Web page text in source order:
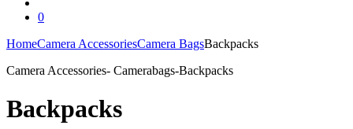
0
HomeCamera AccessoriesCamera BagsBackpacks
Camera Accessories- Camerabags-Backpacks
Backpacks